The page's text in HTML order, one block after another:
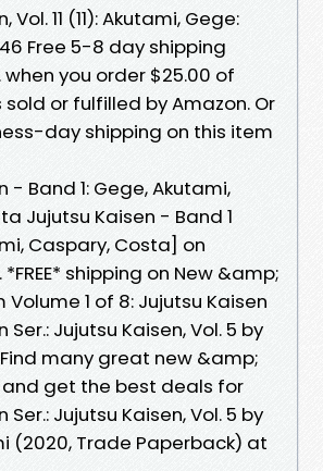
Vol. 11 (11): Akutami, Gege:
Free 5-8 day shipping
when you order $25.00 of
or fulfilled by Amazon. Or
day shipping on this item
- Band 1: Gege, Akutami,
Jujutsu Kaisen - Band 1
Caspary, Costa] on
shipping on New &amp;
1 of 8: Jujutsu Kaisen
Ser.: Jujutsu Kaisen, Vol. 5 by
many great new &amp;
get the best deals for
Ser.: Jujutsu Kaisen, Vol. 5 by
(2020, Trade Paperback) at